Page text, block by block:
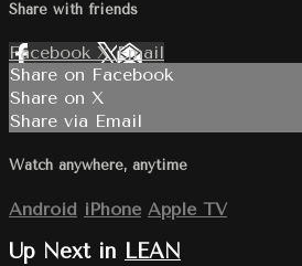
Share with friends
Facebook XEmail
Share on Facebook
Share on X
Share via Email
Watch anywhere, anytime
Android iPhone Apple TV
Up Next in LEAN